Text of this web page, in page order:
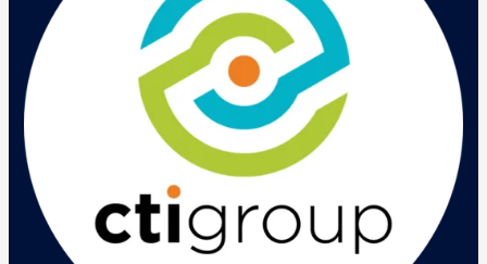
Kumpulkan
Seluruh
Pelaku
Industri
Bahas
Tren
Mobility
Terbaru